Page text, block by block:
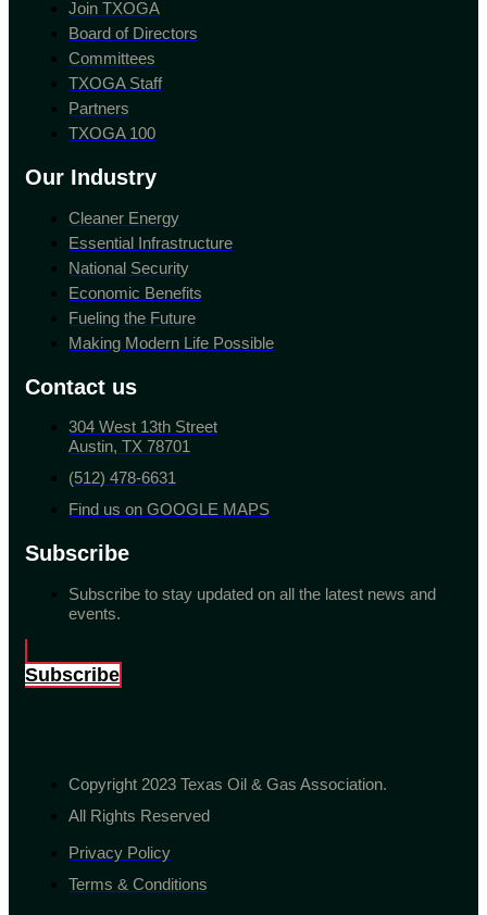
Join TXOGA
Board of Directors
Committees
TXOGA Staff
Partners
TXOGA 100
Our Industry
Cleaner Energy
Essential Infrastructure
National Security
Economic Benefits
Fueling the Future
Making Modern Life Possible
Contact us
304 West 13th Street
Austin, TX 78701
(512) 478-6631
Find us on GOOGLE MAPS
Subscribe
Subscribe to stay updated on all the latest news and
events.
Subscribe
Copyright 2023 Texas Oil & Gas Association.
All Rights Reserved
Privacy Policy
Terms & Conditions